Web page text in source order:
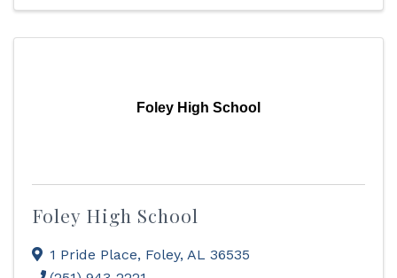
Foley High School
Foley High School
1 Pride Place, Foley, AL 36535